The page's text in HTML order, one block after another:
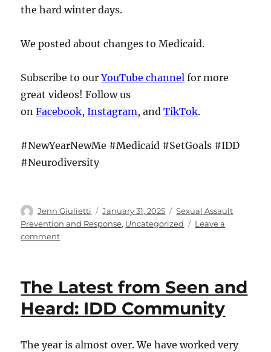
the hard winter days.
We posted about changes to Medicaid.
Subscribe to ourYouTube channel for more
great videos! Follow us
onFacebook,Instagram, andTikTok.
#NewYearNewMe #Medicaid #SetGoals #IDD
#Neurodiversity
Author
Jenn Giulietti
Posted
on
January 31, 2025 Categories
Sexual Assault
Prevention and Response, Uncategorized
Leave a
commenton
Seen
and
Heard:
The Latest from Seen and
Heard: IDD Community
The year is almost over. We have worked very